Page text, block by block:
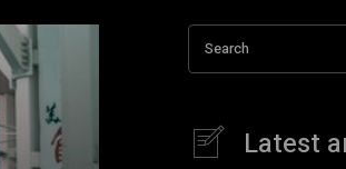
Search
Latest